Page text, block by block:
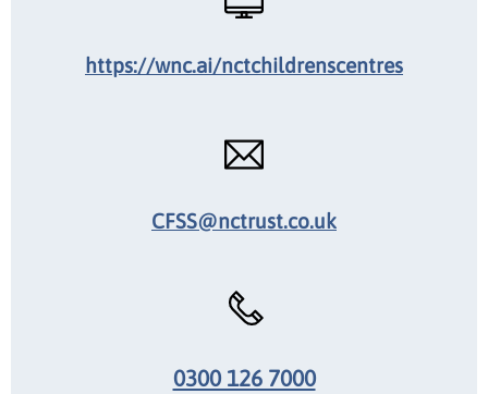
https://wnc.ai/nctchildrenscentres
CFSS@nctrust.co.uk
0300 126 7000